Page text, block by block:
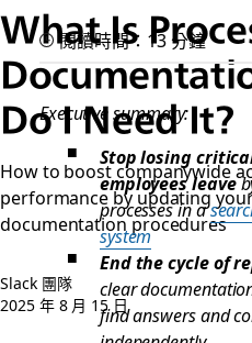
What Is
Do I Need It?
How to boost companywide
performance by updating
documentation procedures
Slack 團隊
2025 年 8 月 15 日
閱讀時間：13 分鐘
Executive summary:
Stop losing
employees leave
processes in a
system
End the cycle of
clear
find answers and